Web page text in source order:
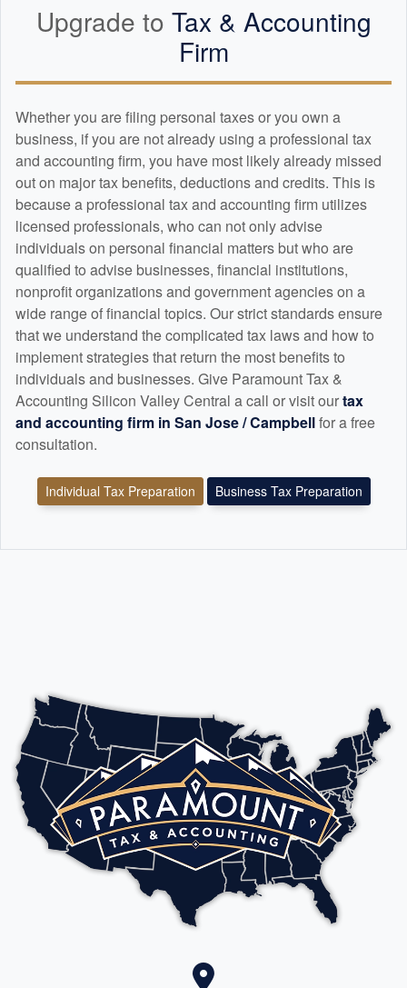
Upgrade to Tax & Accounting
Firm
Whether you are filing personal taxes or you own a
business, if you are not already using a professional tax
and accounting firm, you have most likely already missed
out on major tax benefits, deductions and credits. This is
because a professional tax and accounting firm utilizes
licensed professionals, who can not only advise
individuals on personal financial matters but who are
qualified to advise businesses, financial institutions,
nonprofit organizations and government agencies on a
wide range of financial topics. Our strict standards ensure
that we understand the complicated tax laws and how to
implement strategies that return the most benefits to
individuals and businesses. Give Paramount Tax &
Accounting Silicon Valley Central a call or visit ourtax
and accounting firm in San Jose / Campbellfor a free
consultation.
Individual Tax Preparation Business Tax Preparation